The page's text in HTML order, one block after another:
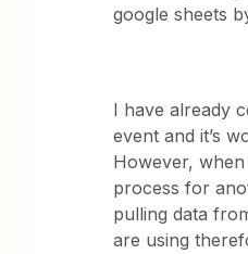
google sheets
I have already
event and it’s
However,
process for
pulling data
are using